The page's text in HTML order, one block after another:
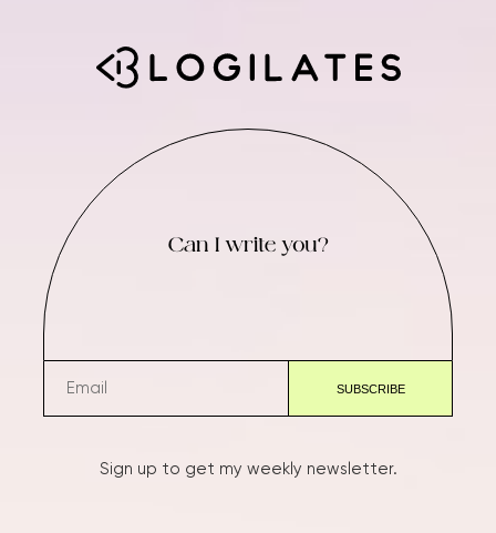
Can I write you?
Sign up to get my weekly newsletter.